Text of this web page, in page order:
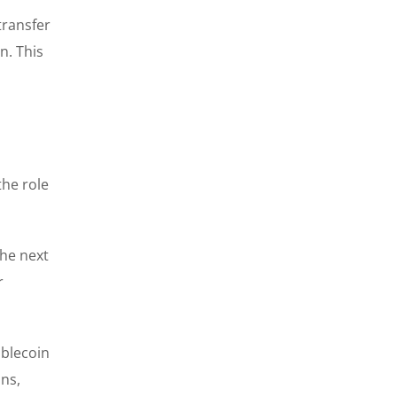
This
role
next